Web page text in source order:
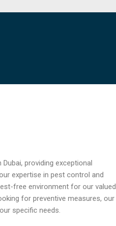
providing exceptional
expertise in pest control and
free environment for our valued
for preventive measures, our
specific needs.